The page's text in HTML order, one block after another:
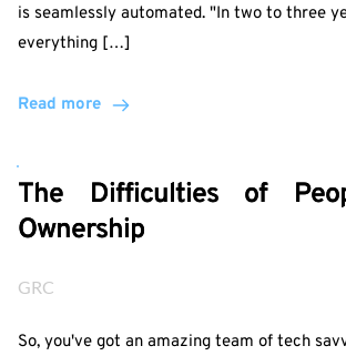
is seamlessly automated. "In two to three
everything […]
Read more
The Difficulties of
Ownership
GRC
So, you've got an amazing team of tech